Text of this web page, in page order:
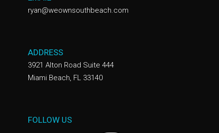
ryan@weownsouthbeach.com
ADDRESS
3921 Alton Road Suite 444
Miami Beach, FL 33140
FOLLOW US